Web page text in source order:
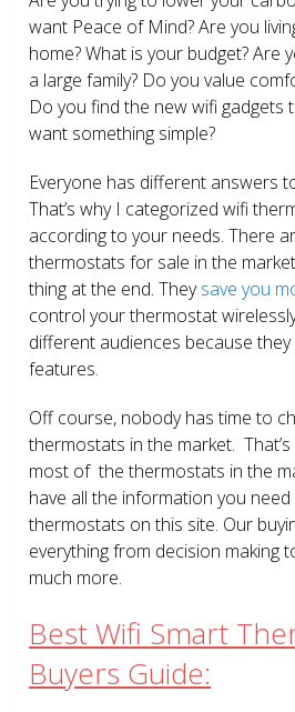
want Peace of Mind? Are you
home? What is your budget? Are
a large family? Do you value
Do you find the new wifi gadgets
want something simple?
Everyone has different answers
That’s why I categorized wifi
according to your needs. There
thermostats for sale in the
thing at the end. Theysave you
control your thermostat
different audiences because
features.
Off course, nobody has time to
thermostats in the market.
most of the thermostats in the
have all the information you
thermostats on this site. Our
everything from decision making
much more.
Best Wifi Smart
Buyers Guide: